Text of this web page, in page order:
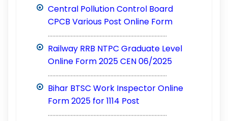
Central Pollution Control Board
CPCB Various Post Online Form
..............................................................................
Railway RRB NTPC Graduate Level
Online Form 2025 CEN 06/2025
..............................................................................
Bihar BTSC Work Inspector Online
Form 2025 for 1114 Post
..............................................................................